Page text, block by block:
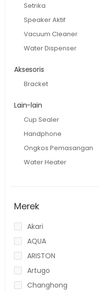
Setrika
Speaker Aktif
Vacuum Cleaner
Water Dispenser
Aksesoris
Bracket
Lain-lain
Cup Sealer
Handphone
Ongkos Pemasangan
Water Heater
Merek
Akari
AQUA
ARISTON
Artugo
Changhong